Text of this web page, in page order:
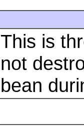
This is
not
bean